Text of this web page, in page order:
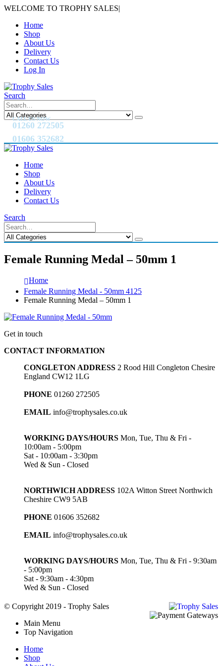
WELCOME TO TROPHY SALES|
Home
Shop
About Us
Delivery
Contact Us
Log In
Search
CALL US NOW
01260 272505
01606 352682
Home
Shop
About Us
Delivery
Contact Us
Search
Female Running Medal – 50mm 1
Home
Female Running Medal - 50mm 4125
Female Running Medal – 50mm 1
Get in touch
CONTACT INFORMATION
CONGLETON ADDRESS 2 Rood Hill Congleton Chesire
England CW12 1LG
PHONE 01260 272505
EMAIL info@trophysales.co.uk
WORKING DAYS/HOURS Mon, Tue, Thu & Fri -
10:00am - 5:00pm
Sat - 10:00am - 3:30pm
Wed & Sun - Closed
NORTHWICH ADDRESS 102A Witton Street Northwich
Cheshire CW9 5AB
PHONE 01606 352682
EMAIL info@trophysales.co.uk
WORKING DAYS/HOURS Mon, Tue, Thu & Fri - 9:30am
- 5:00pm
Sat - 9:30am - 4:30pm
Wed & Sun - Closed
© Copyright 2019 - Trophy Sales
Main Menu
Top Navigation
Home
Shop